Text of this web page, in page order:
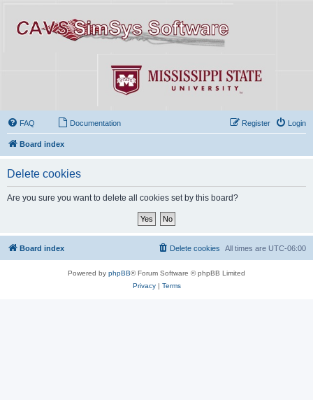
FAQ Documentation Login
Register
Board index
Delete cookies
Are you sure you want to delete all cookies set by this board?
Board index All times are UTC-06:00
Delete cookies
Powered by phpBB® Forum Software © phpBB Limited
Privacy| Terms